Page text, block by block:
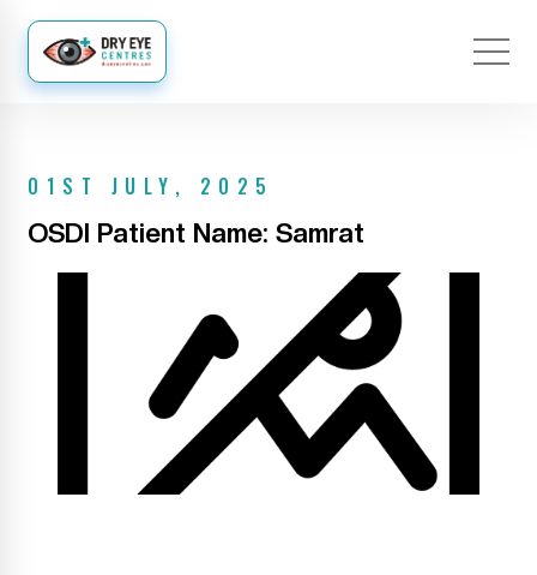
01ST JULY, 2025
OSDI Patient Name: Samrat